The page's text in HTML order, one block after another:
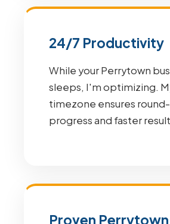
24/7 Productivity
While your Perrytown
sleeps, I'm optimizing.
timezone ensures
progress and faster
Proven